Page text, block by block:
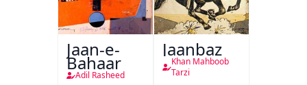
Jaan-e-
Bahaar
Adil Rasheed
Jaanbaz
Khan Mahboob
Tarzi